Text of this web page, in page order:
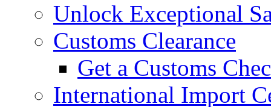
Unlock Exceptional
Customs Clearance
Get a Customs
International Import